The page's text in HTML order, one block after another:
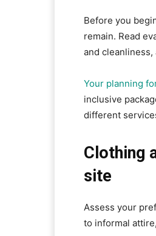
Before you
remain. Read
and
Your planning
inclusive
different
Clothing
site
Assess your
to informal